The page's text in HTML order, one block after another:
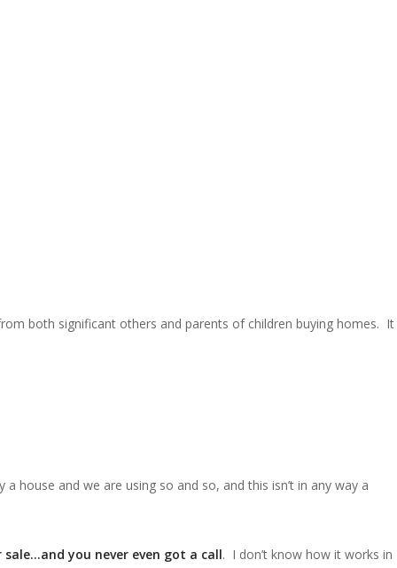
both significant others and parents of children buying homes. It
house and we are using so and so, and this isn’t in any way a
you never even got a call. I don’t know how it works in